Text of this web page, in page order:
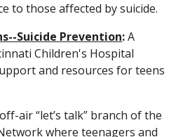
to those affected by suicide.
Suicide Prevention: A
Children's Hospital
and resources for teens
air “let’s talk” branch of the
where teenagers and